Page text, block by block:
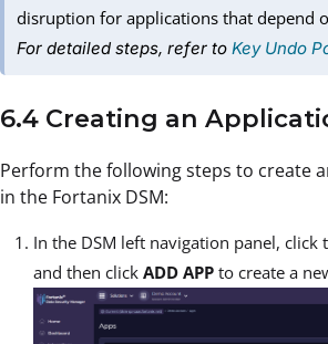
disruption for applications that depend
For detailed steps, refer toKey Undo
6.4 Creating an
Perform the following steps to create
in the Fortanix DSM:
In the DSM left navigation panel, click
and then click ADD APP to create a